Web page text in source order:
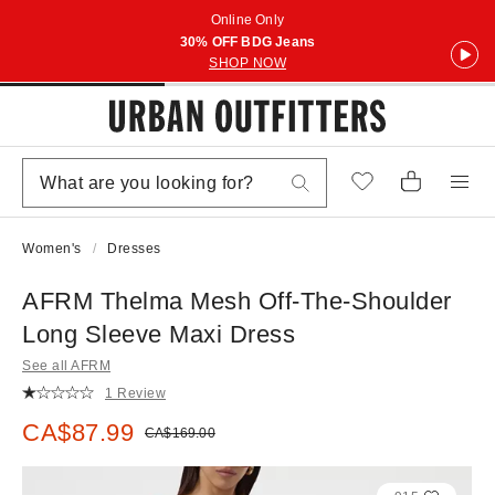
Online Only
30% OFF BDG Jeans
SHOP NOW
Women's Dresses
AFRM Thelma Mesh Off-The-Shoulder
Long Sleeve Maxi Dress
See all AFRM
1 Review
Sale price:
CA$87.99 Original price:
CA$169.00